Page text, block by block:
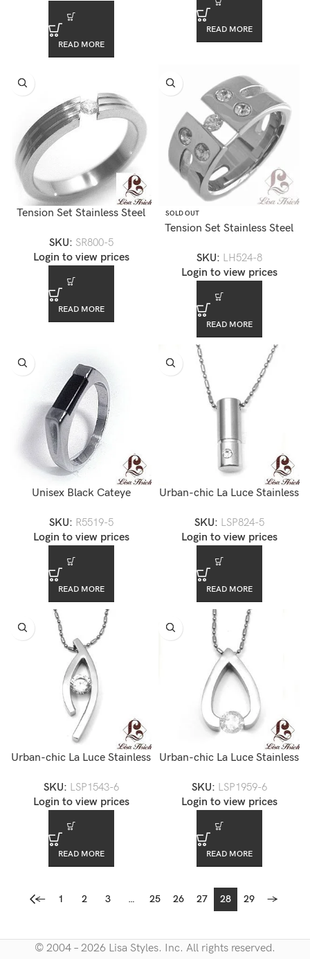
READ MORE
READ MORE
Tension Set Stainless Steel
5
SKU: SR800-5
Login to view prices
READ MORE
SOLD OUT
Tension Set Stainless Steel
8
SKU: LH524-8
Login to view prices
READ MORE
Unisex Black Cateye
SKU: R5519-5
Login to view prices
READ MORE
Urban-chic La Luce Stainless
Neckalce
SKU: LSP824-5
Login to view prices
READ MORE
Urban-chic La Luce Stainless
Seeing Eye Pendant
Necklace
SKU: LSP1543-6
Login to view prices
READ MORE
Urban-chic La Luce Stainless
Briolette Pendant Necklace
SKU: LSP1959-6
Login to view prices
READ MORE
← 1 2 3 … 25 26 27 28 29 →
© 2004 – 2026 Lisa Styles. Inc. All rights reserved.